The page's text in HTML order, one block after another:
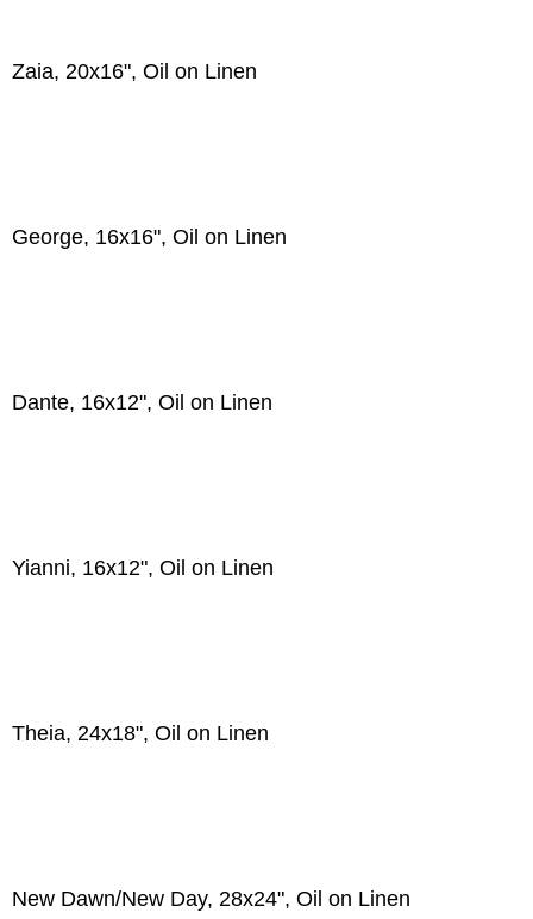
Zaia, 20x16", Oil on Linen
George, 16x16", Oil on Linen
Dante, 16x12", Oil on Linen
Yianni, 16x12", Oil on Linen
Theia, 24x18", Oil on Linen
New Dawn/New Day, 28x24", Oil on Linen